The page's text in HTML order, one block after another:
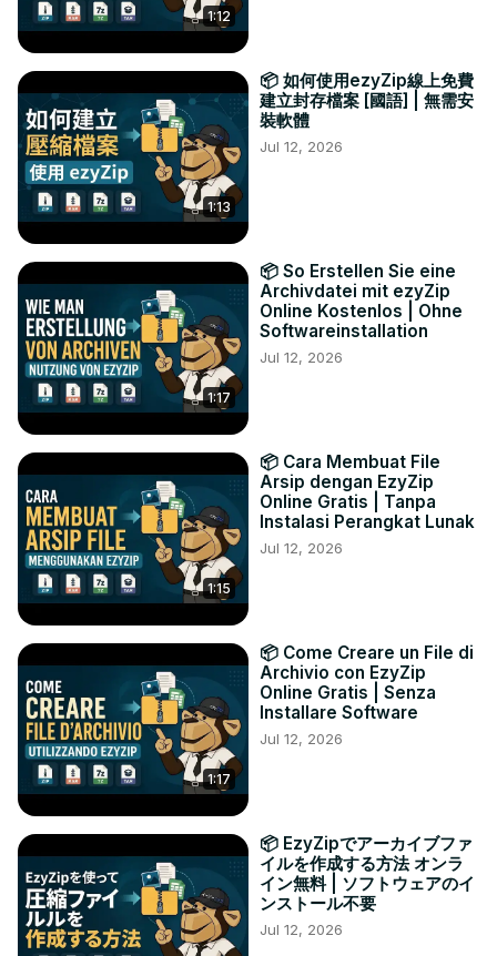
1:12
1:13
📦 如何使用ezyZip線上免費
建立封存檔案 [國語] | 無需安
裝軟體
Jul 12, 2026
1:17
📦 So Erstellen Sie eine
Archivdatei mit ezyZip
Online Kostenlos | Ohne
Softwareinstallation
Jul 12, 2026
1:15
📦 Cara Membuat File
Arsip dengan EzyZip
Online Gratis | Tanpa
Instalasi Perangkat Lunak
Jul 12, 2026
1:17
📦 Come Creare un File di
Archivio con EzyZip
Online Gratis | Senza
Installare Software
Jul 12, 2026
📦 EzyZipでアーカイブファ
イルを作成する方法 オンラ
イン無料 | ソフトウェアのイ
ンストール不要
Jul 12, 2026